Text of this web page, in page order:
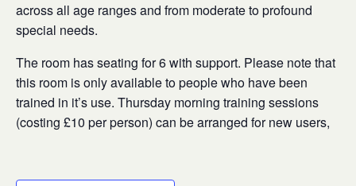
across all age ranges and from moderate to profound
special needs.
The room has seating for 6 with support. Please note that
this room is only available to people who have been
trained in it’s use. Thursday morning training sessions
(costing £10 per person) can be arranged for new users,